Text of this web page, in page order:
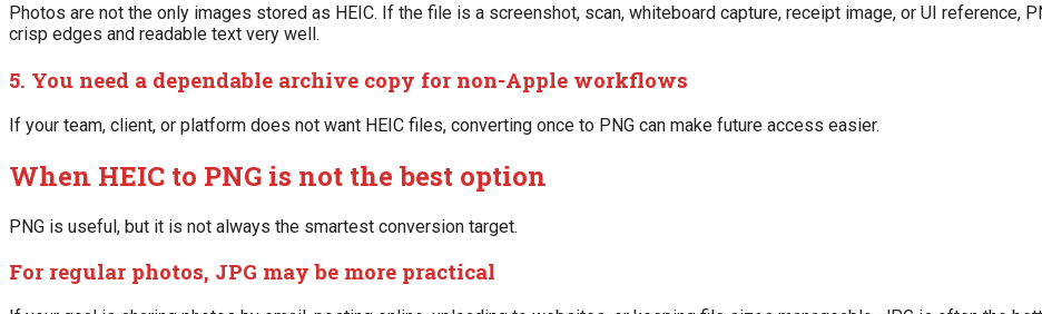
Photos are not the only images stored as HEIC. If the file is a screenshot, scan, whiteboard capture, receipt image, or UI reference,
crisp edges and readable text very well.
5. You need a dependable archive copy for non-Apple workflows
If your team, client, or platform does not want HEIC files, converting once to PNG can make future access easier.
When HEIC to PNG is not the best option
PNG is useful, but it is not always the smartest conversion target.
For regular photos, JPG may be more practical